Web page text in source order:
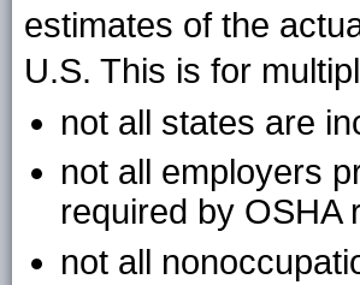
estimates of the
U.S. This is for
not all states are
not all employers
required by OSHA
not all